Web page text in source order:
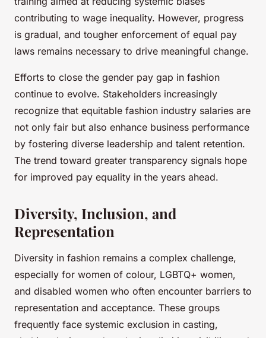
contributing to wage inequality. However, progress
is gradual, and tougher enforcement of equal pay
laws remains necessary to drive meaningful change.
Efforts to close the gender pay gap in fashion
continue to evolve. Stakeholders increasingly
recognize that equitable fashion industry salaries are
not only fair but also enhance business performance
by fostering diverse leadership and talent retention.
The trend toward greater transparency signals hope
for improved pay equality in the years ahead.
Diversity, Inclusion, and
Representation
Diversity in fashion remains a complex challenge,
especially for women of colour, LGBTQ+ women,
and disabled women who often encounter barriers to
representation and acceptance. These groups
frequently face systemic exclusion in casting,